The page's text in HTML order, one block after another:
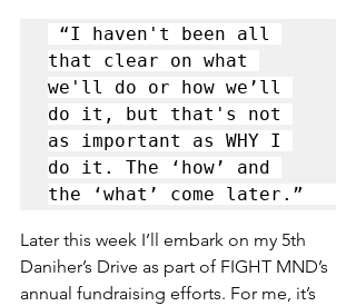
that clear on what
we'll do or how we’ll
do it, but that's not
as important as WHY I
do it. The ‘how’ and
Later this week I’ll embark on my 5th
Daniher’s Drive as part of FIGHT MND’s
annual fundraising efforts. For me, it’s